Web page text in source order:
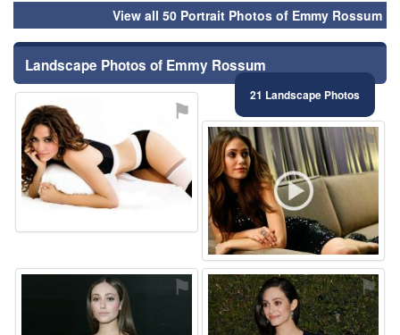
View all 50 Portrait Photos of Emmy Rossum
Landscape Photos of Emmy Rossum
21 Landscape Photos
⚑
⚑
⚑ ⚑